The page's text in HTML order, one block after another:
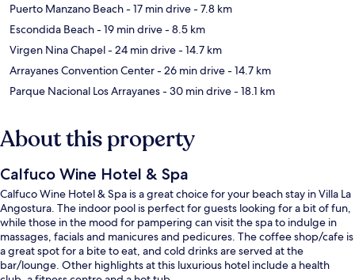
Puerto Manzano Beach- 17 min drive- 7.8 km
Escondida Beach- 19 min drive- 8.5 km
Virgen Nina Chapel- 24 min drive- 14.7 km
Arrayanes Convention Center- 26 min drive- 14.7 km
Parque Nacional Los Arrayanes- 30 min drive- 18.1 km
About this property
Calfuco Wine Hotel & Spa
Calfuco Wine Hotel & Spa is a great choice for your beach stay in Villa La
Angostura. The indoor pool is perfect for guests looking for a bit of fun,
while those in the mood for pampering can visit the spa to indulge in
massages, facials and manicures and pedicures. The coffee shop/cafe is
a great spot for a bite to eat, and cold drinks are served at the
bar/lounge. Other highlights at this luxurious hotel include a health